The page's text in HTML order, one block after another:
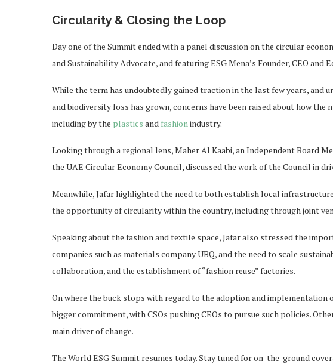
Circularity & Closing the Loop
Day one of the Summit ended with a panel discussion on the circular
and Sustainability Advocate, and featuring ESG Mena’s Founder, CEO and
While the term has undoubtedly gained traction in the last few years, and
and biodiversity loss has grown, concerns have been raised about how the
including by the plastics and fashionindustry.
Looking through a regional lens, Maher Al Kaabi, an Independent Board
the UAE Circular Economy Council, discussed the work of the Council in
Meanwhile, Jafar highlighted the need to both establish local
the opportunity of circularity within the country, including through joint
Speaking about the fashion and textile space, Jafar also stressed the
companies such as materials company UBQ, and the need to scale
collaboration, and the establishment of “fashion reuse” factories.
On where the buck stops with regard to the adoption and implementation
bigger commitment, with CSOs pushing CEOs to pursue such policies.
main driver of change.
The World ESG Summit resumes today. Stay tuned for on-the-ground